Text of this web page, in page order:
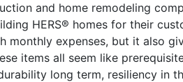
and home remodeling
HERS® homes for their
monthly expenses, but it also
items all seem like
long term, resiliency in